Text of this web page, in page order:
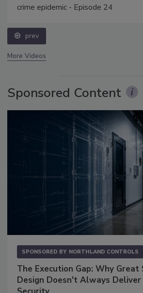
crime epidemic - Episode 24
prev
More Videos
Sponsored Content
SPONSORED BY NORTHLAND CONTROLS
The Execution Gap: Why Great
Design Doesn't Always Deliver